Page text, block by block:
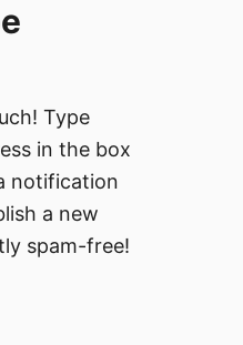
Type
in the box
notification
a new
spam-free!